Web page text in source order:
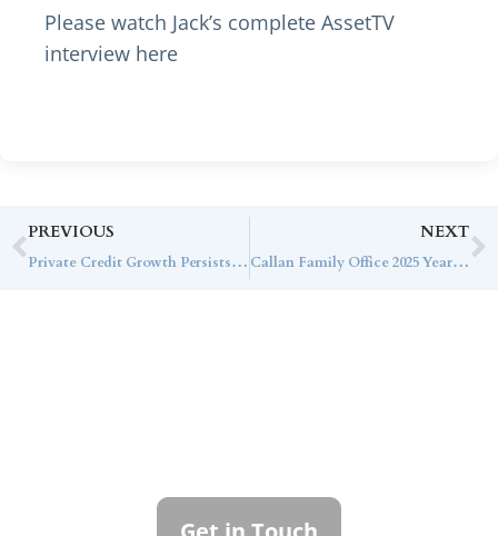
Please watch Jack’s complete AssetTV
interview here
PREVIOUS
Private Credit Growth Persists Despite Economic Headwinds
NEXT
Callan Family Office 2025 Year-End Planning Guide